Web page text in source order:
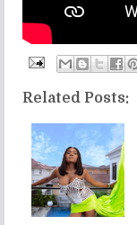
Related Posts: